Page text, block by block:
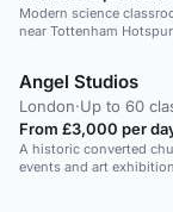
Modern science
near Tottenham
Angel Studios
London·Up to 60
From £3,000 per
A historic converted
events and art